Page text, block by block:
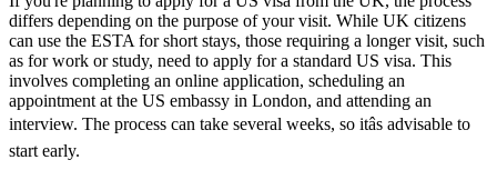
differs depending on the purpose of your visit. While UK citizens
can use the ESTA for short stays, those requiring a longer visit, such
as for work or study, need to apply for a standard US visa. This
involves completing an online application, scheduling an
appointment at the US embassy in London, and attending an
interview. The process can take several weeks, so itâs advisable to
start early.